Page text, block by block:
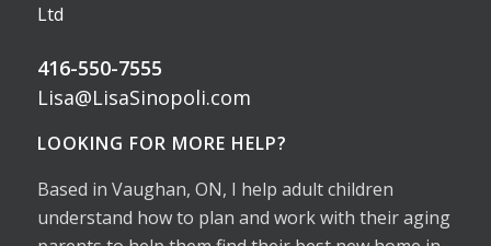
Ltd
416-550-7555
Lisa@LisaSinopoli.com
LOOKING FOR MORE HELP?
Based in Vaughan, ON, I help adult children
understand how to plan and work with their aging